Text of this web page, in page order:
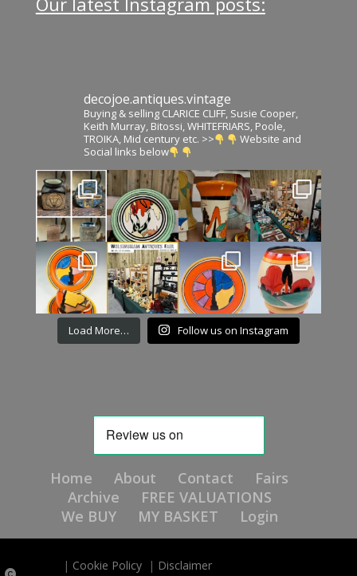
decojoe.antiques.vintage
Buying & selling CLARICE CLIFF, Susie Cooper,
Keith Murray, Bitossi, WHITEFRIARS, Poole,
TROIKA, Mid century etc. >>
Website and
Social links below
Load More… Follow us on Instagram
Home About Contact
Fairs
Archive
FREE VALUATIONS
We BUY
MY BASKET Login
| Cookie Policy | Disclaimer